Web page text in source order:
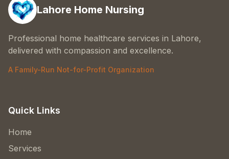
Lahore Home Nursing
Professional home healthcare services in Lahore,
delivered with compassion and excellence.
A Family-Run Not-for-Profit Organization
Quick Links
Home
Services